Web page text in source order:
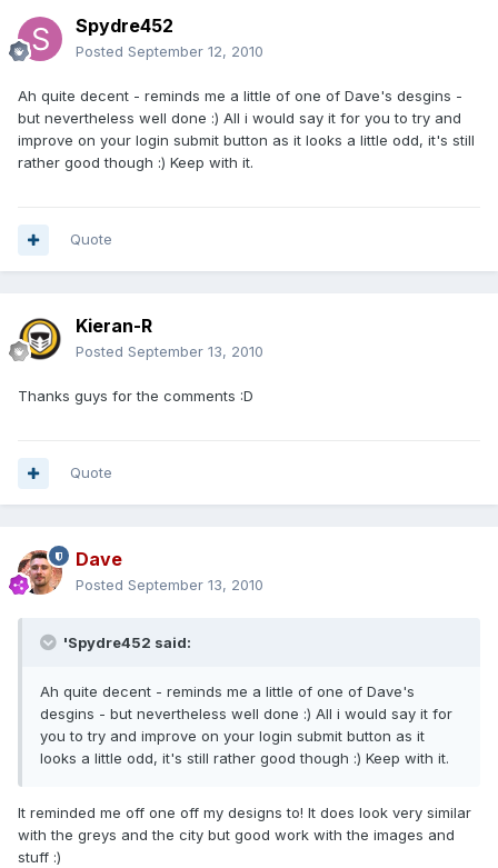
Spydre452
Posted September 12, 2010
Ah quite decent - reminds me a little of one of Dave's desgins -
but nevertheless well done :) All i would say it for you to try and
improve on your login submit button as it looks a little odd, it's still
rather good though :) Keep with it.
Quote
Kieran-R
Posted September 13, 2010
Thanks guys for the comments :D
Quote
Dave
Posted September 13, 2010
'Spydre452 said:
Ah quite decent - reminds me a little of one of Dave's
desgins - but nevertheless well done :) All i would say it for
you to try and improve on your login submit button as it
looks a little odd, it's still rather good though :) Keep with it.
It reminded me off one off my designs to! It does look very similar
with the greys and the city but good work with the images and
stuff :)